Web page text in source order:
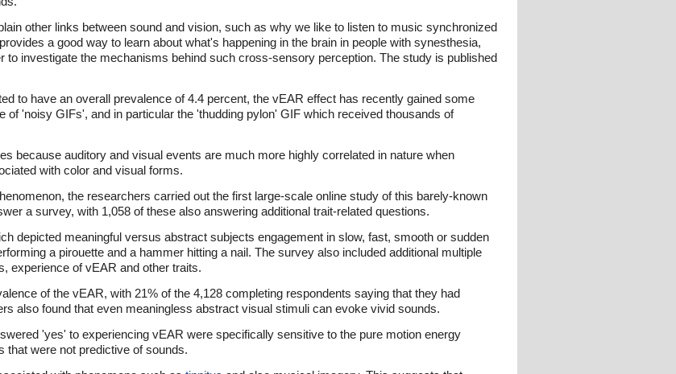
other links between sound and vision, such as why we like to listen to music synchronized
a good way to learn about what's happening in the brain in people with synesthesia,
to investigate the mechanisms behind such cross-sensory perception. The study is published
to have an overall prevalence of 4.4 percent, the vEAR effect has recently gained some
of 'noisy GIFs', and in particular the 'thudding pylon' GIF which received thousands of
because auditory and visual events are much more highly correlated in nature when
with color and visual forms.
the researchers carried out the first large-scale online study of this barely-known
a survey, with 1,058 of these also answering additional trait-related questions.
depicted meaningful versus abstract subjects engagement in slow, fast, smooth or sudden
a pirouette and a hammer hitting a nail. The survey also included additional multiple
experience of vEAR and other traits.
of the vEAR, with 21% of the 4,128 completing respondents saying that they had
also found that even meaningless abstract visual stimuli can evoke vivid sounds.
'yes' to experiencing vEAR were specifically sensitive to the pure motion energy
that were not predictive of sounds.